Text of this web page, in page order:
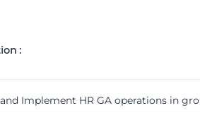
:
Implement HR GA operations in